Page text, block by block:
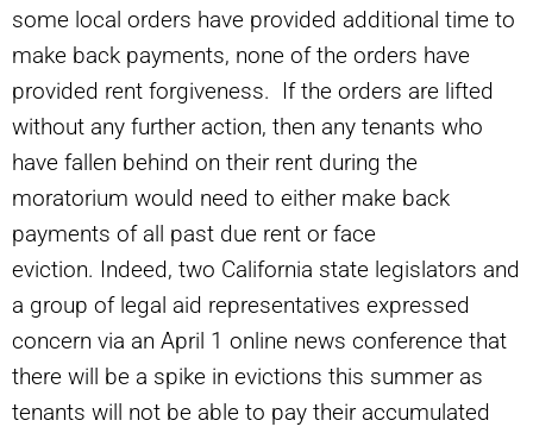
some local orders have provided additional time to
make back payments, none of the orders have
provided rent forgiveness. If the orders are lifted
without any further action, then any tenants who
have fallen behind on their rent during the
moratorium would need to either make back
payments of all past due rent or face
eviction. Indeed, two California state legislators and
a group of legal aid representatives expressed
concern via an April 1 online news conference that
there will be a spike in evictions this summer as
tenants will not be able to pay their accumulated